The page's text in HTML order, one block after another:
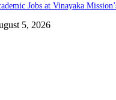
Jobs at Vinayaka
5, 2026